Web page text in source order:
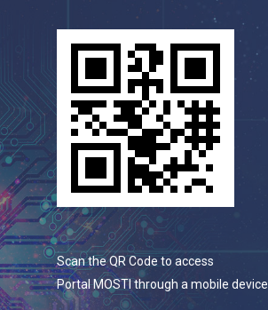
Scan the QR Code to access
Portal MOSTI through a mobile device.